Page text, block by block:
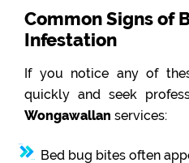
Common Signs of
Infestation
If you notice any of
quickly and seek
Wongawallan services:
Bed bug bites often